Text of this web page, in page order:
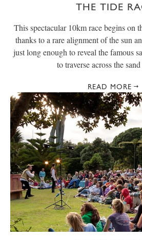
THE TIDE
This spectacular 10km race begins on
thanks to a rare alignment of the sun
just long enough to reveal the famous
to traverse across the
READ MORE